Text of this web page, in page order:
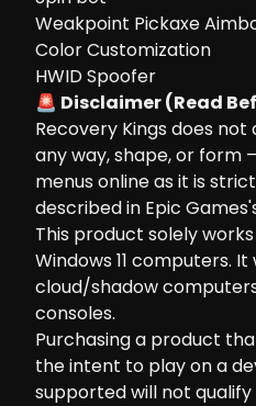
Weakpoint Pickaxe
Color Customization
HWID Spoofer
🚨 Disclaimer (Read
Recovery Kings does
any way, shape, or form
menus online as it is
described in Epic
This product solely
Windows 11 computers.
cloud/shadow
consoles.
Purchasing a product
the intent to play on a
supported will not